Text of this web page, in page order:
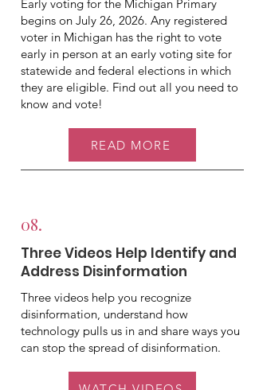
Early voting for the Michigan Primary
begins on July 26, 2026. Any registered
voter in Michigan has the right to vote
early in person at an early voting site for
statewide and federal elections in which
they are eligible. Find out all you need to
know and vote!
READ MORE
08.
Three Videos Help Identify and
Address Disinformation
Three videos help you recognize
disinformation, understand how
technology pulls us in and share ways you
can stop the spread of disinformation.